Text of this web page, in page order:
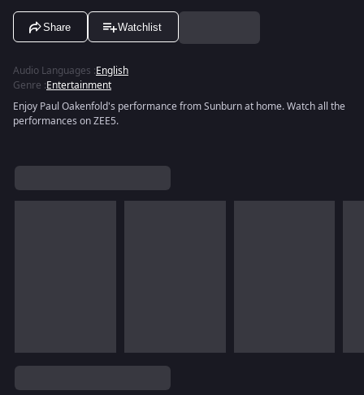
Share Watchlist
Audio Languages :English
Genre :Entertainment
Enjoy Paul Oakenfold's performance from Sunburn at home. Watch all the
performances on ZEE5.